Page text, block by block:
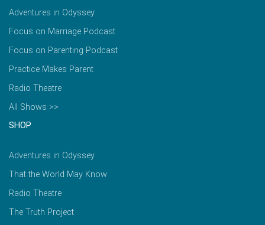
Adventures in Odyssey
Focus on Marriage Podcast
Focus on Parenting Podcast
Practice Makes Parent
Radio Theatre
All Shows >>
SHOP
Adventures in Odyssey
That the World May Know
Radio Theatre
The Truth Project